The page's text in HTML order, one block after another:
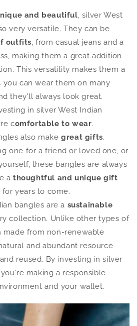
and beautiful, silver West
very versatile. They can be
outfits, from casual jeans and a
making them a great addition
This versatility makes them a
you can wear them on many
they'll always look great.
in silver West Indian
comfortable to wear.
also make great gifts.
one for a friend or loved one, or
these bangles are always
athoughtful and unique gift
years to come.
bangles are a sustainable
collection. Unlike other types of
made from non-renewable
and abundant resource
reused. By investing in silver
making a responsible
and your wallet.